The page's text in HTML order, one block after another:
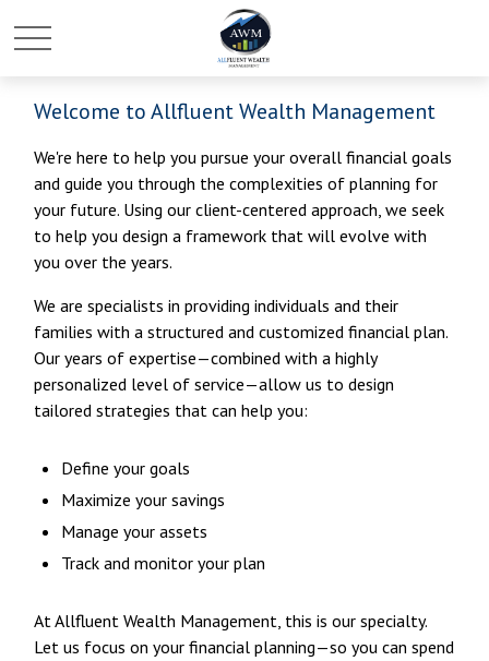
Welcome to Allfluent Wealth Management
We're here to help you pursue your overall financial goals
and guide you through the complexities of planning for
your future. Using our client-centered approach, we seek
to help you design a framework that will evolve with
you over the years.
We are specialists in providing individuals and their
families with a structured and customized financial plan.
Our years of expertise—combined with a highly
personalized level of service—allow us to design
tailored strategies that can help you:
Define your goals
Maximize your savings
Manage your assets
Track and monitor your plan
At Allfluent Wealth Management, this is our specialty.
Let us focus on your financial planning—so you can spend